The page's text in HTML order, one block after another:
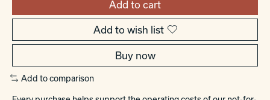
Add to cart
Add to wish list
Buy now
Add to comparison